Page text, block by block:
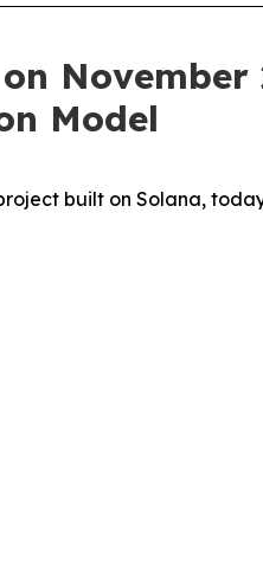
November
Model
built on Solana,